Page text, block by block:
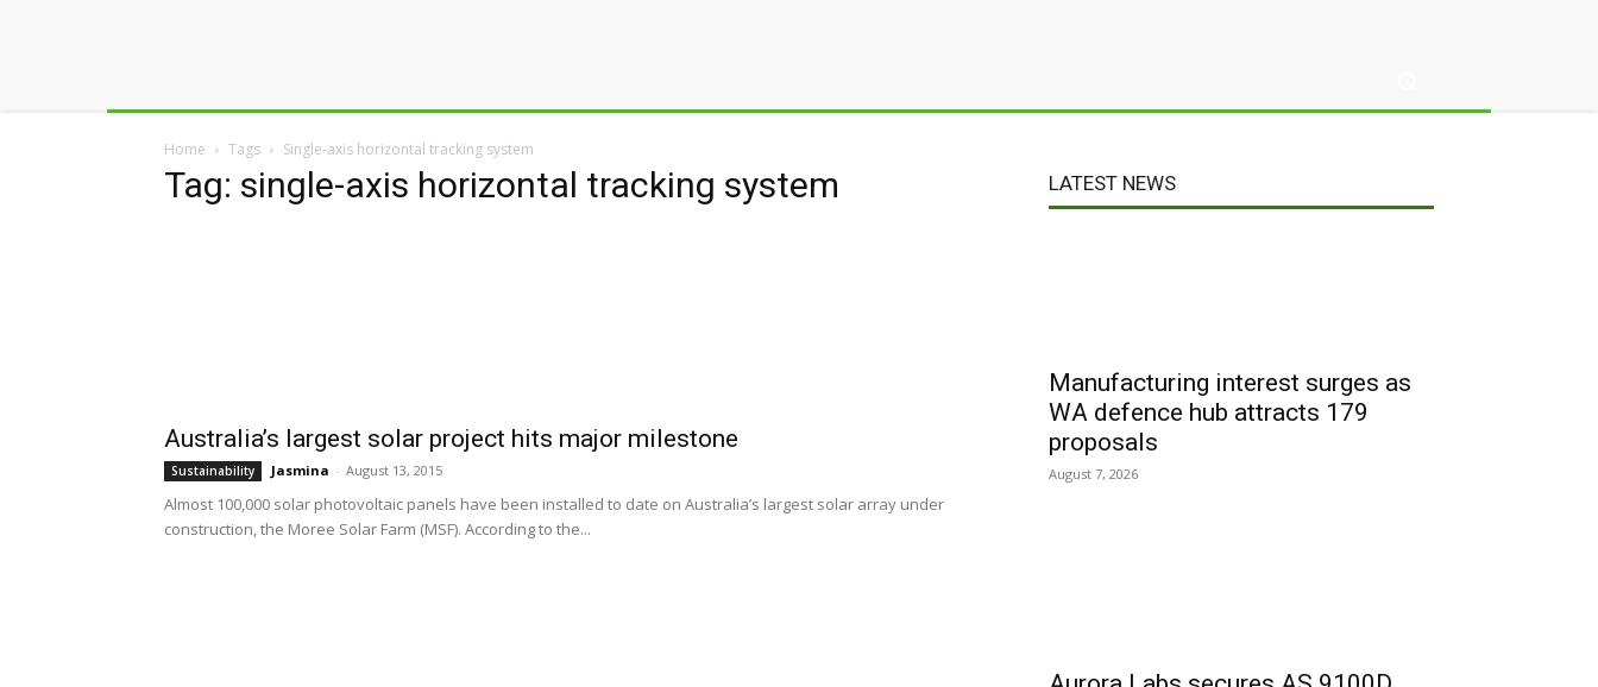
Home Tags Single-axis horizontal tracking system
Tag: single-axis horizontal tracking system
Australia’s largest solar project hits major milestone
Sustainability Jasmina - August 13, 2015
Almost 100,000 solar photovoltaic panels have been installed to date on Australia’s largest solar array under
construction, the Moree Solar Farm (MSF). According to the...
LATEST NEWS
Manufacturing interest surges as
WA defence hub attracts 179
proposals
August 7, 2026